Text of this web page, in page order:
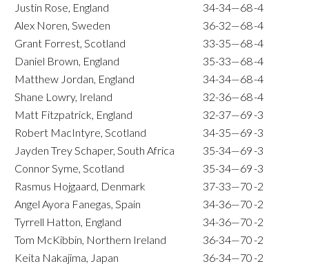
Justin Rose, England
34-34—68-4
Alex Noren, Sweden
36-32—68-4
Grant Forrest, Scotland
33-35—68-4
Daniel Brown, England
35-33—68-4
Matthew Jordan, England
34-34—68-4
Shane Lowry, Ireland
32-36—68-4
Matt Fitzpatrick, England
32-37—69-3
Robert MacIntyre, Scotland
34-35—69-3
Jayden Trey Schaper, South Africa
35-34—69-3
Connor Syme, Scotland
35-34—69-3
Rasmus Hojgaard, Denmark
37-33—70-2
Angel Ayora Fanegas, Spain
34-36—70-2
Tyrrell Hatton, England
34-36—70-2
Tom McKibbin, Northern Ireland
36-34—70-2
Keita Nakajima, Japan
36-34—70-2